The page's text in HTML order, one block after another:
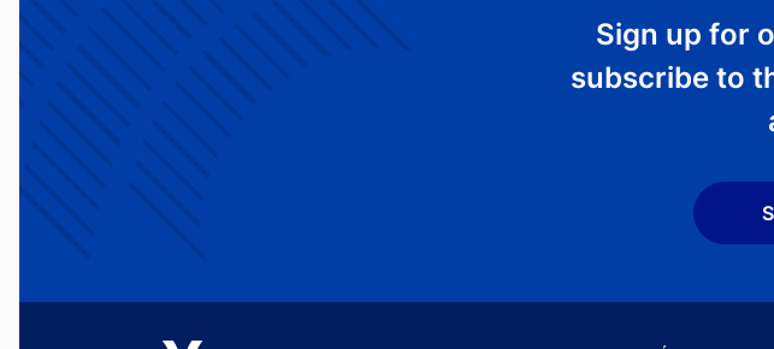
Sign up for
subscribe to